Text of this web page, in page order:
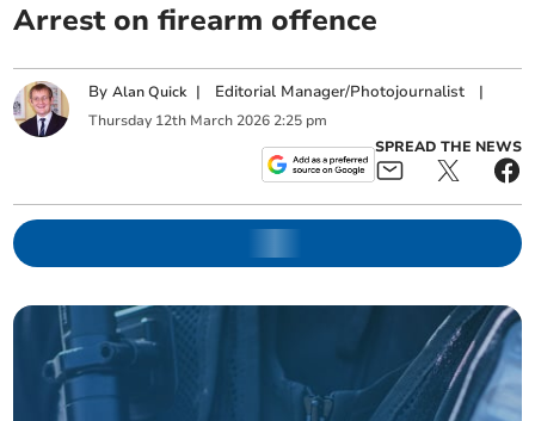
Arrest on firearm offence
ByAlan Quick | Editorial Manager/Photojournalist |
Thursday 12th March 2026 2:25 pm
SPREAD THE NEWS